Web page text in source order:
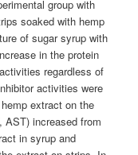
group with
soaked with hemp
of sugar syrup with
in the protein
regardless of
activities were
extract on the
AST) increased from
in syrup and